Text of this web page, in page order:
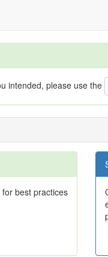
intended, please use the
best practices